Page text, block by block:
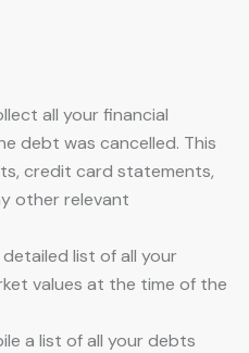
all your financial
debt was cancelled. This
credit card statements,
other relevant
list of all your
values at the time of the
a list of all your debts